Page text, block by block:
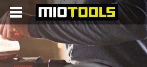
content